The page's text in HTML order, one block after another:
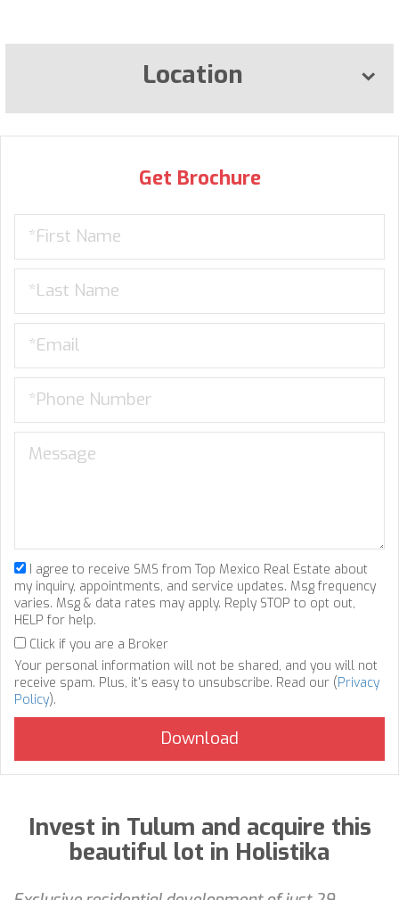
Location
Get Brochure
I agree to receive SMS from Top Mexico Real Estate about
my inquiry, appointments, and service updates. Msg frequency
varies. Msg & data rates may apply. Reply STOP to opt out,
HELP for help.
Click if you are a Broker
Your personal information will not be shared, and you will not
receive spam. Plus, it's easy to unsubscribe. Read our (Privacy
Policy).
Invest in Tulum and acquire this
beautiful lot in Holistika